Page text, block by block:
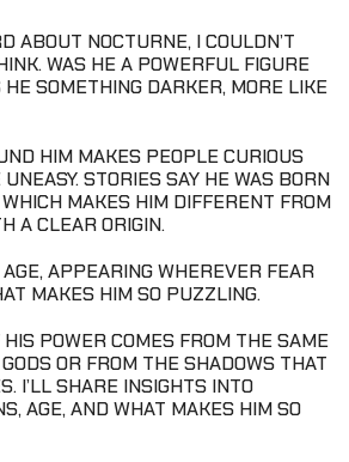
ABOUT NOCTURNE, I COULDN’T
WAS HE A POWERFUL FIGURE
HE SOMETHING DARKER, MORE LIKE
HIM MAKES PEOPLE CURIOUS
STORIES SAY HE WAS BORN
MAKES HIM DIFFERENT FROM
A CLEAR ORIGIN.
APPEARING WHEREVER FEAR
MAKES HIM SO PUZZLING.
POWER COMES FROM THE SAME
OR FROM THE SHADOWS THAT
I’LL SHARE INSIGHTS INTO
AGE, AND WHAT MAKES HIM SO